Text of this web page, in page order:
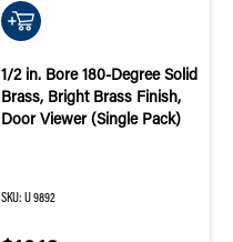
QUICK ADD
1/2 in. Bore 180-Degree Solid
Brass, Bright Brass Finish,
Door Viewer (Single Pack)
SKU: U 9892